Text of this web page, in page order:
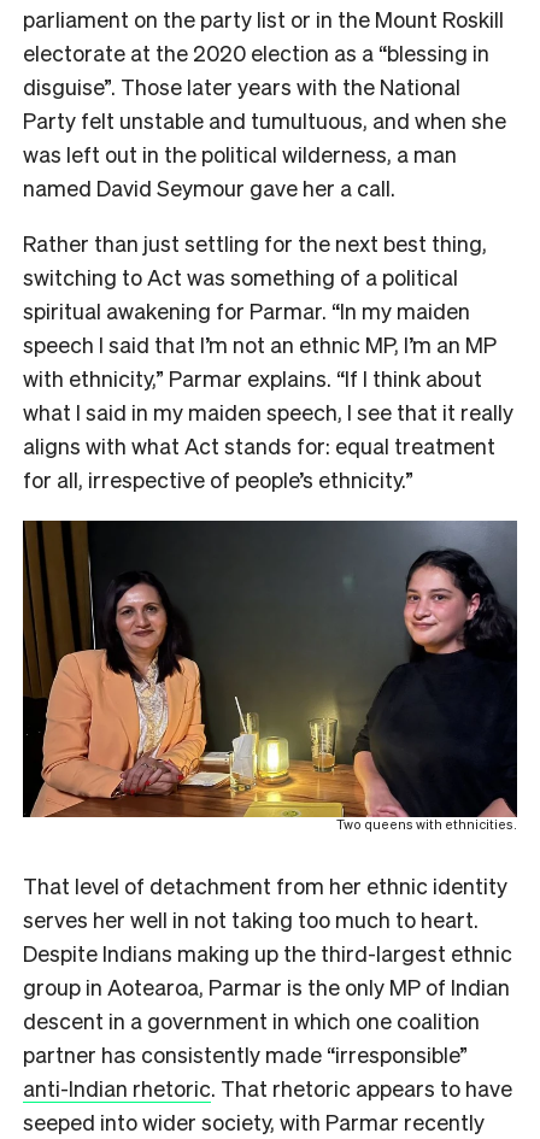
parliament on the party list or in the Mount Roskill
electorate at the 2020 election as a “blessing in
disguise”. Those later years with the National
Party felt unstable and tumultuous, and when she
was left out in the political wilderness, a man
named David Seymour gave her a call.
Rather than just settling for the next best thing,
switching to Act was something of a political
spiritual awakening for Parmar. “In my maiden
speech I said that I’m not an ethnic MP, I’m an MP
with ethnicity,” Parmar explains. “If I think about
what I said in my maiden speech, I see that it really
aligns with what Act stands for: equal treatment
for all, irrespective of people’s ethnicity.”
Two queens with ethnicities.
That level of detachment from her ethnic identity
serves her well in not taking too much to heart.
Despite Indians making up the third-largest ethnic
group in Aotearoa, Parmar is the only MP of Indian
descent in a government in which one coalition
partner has consistently made “irresponsible”
anti-Indian rhetoric. That rhetoric appears to have
seeped into wider society, with Parmar recently